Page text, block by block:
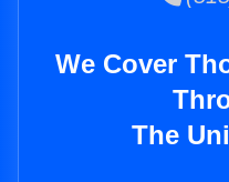
We Cover
The